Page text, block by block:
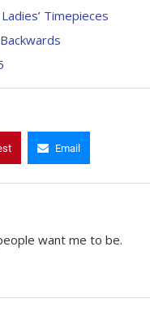
Timepieces
Email
want me to be.